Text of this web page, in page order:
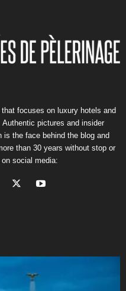
focuses on luxury hotels and
pictures and insider
is the face behind the blog and
than 30 years without stop or
social media: